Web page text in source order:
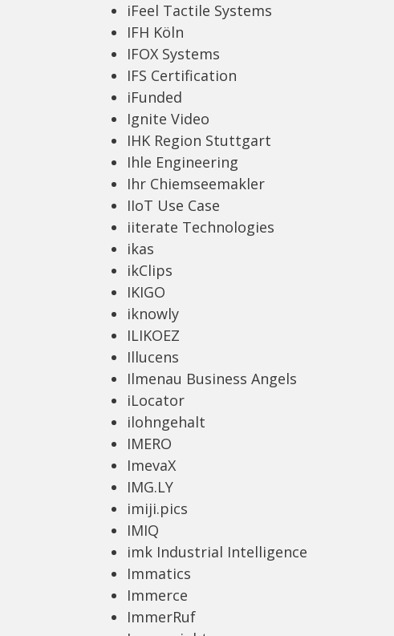
iFeel Tactile Systems
IFH Köln
IFOX Systems
IFS Certification
iFunded
Ignite Video
IHK Region Stuttgart
Ihle Engineering
Ihr Chiemseemakler
IIoT Use Case
iiterate Technologies
ikas
ikClips
IKIGO
iknowly
ILIKOEZ
Illucens
Ilmenau Business Angels
iLocator
ilohngehalt
IMERO
ImevaX
IMG.LY
imiji.pics
IMIQ
imk Industrial Intelligence
Immatics
Immerce
ImmerRuf